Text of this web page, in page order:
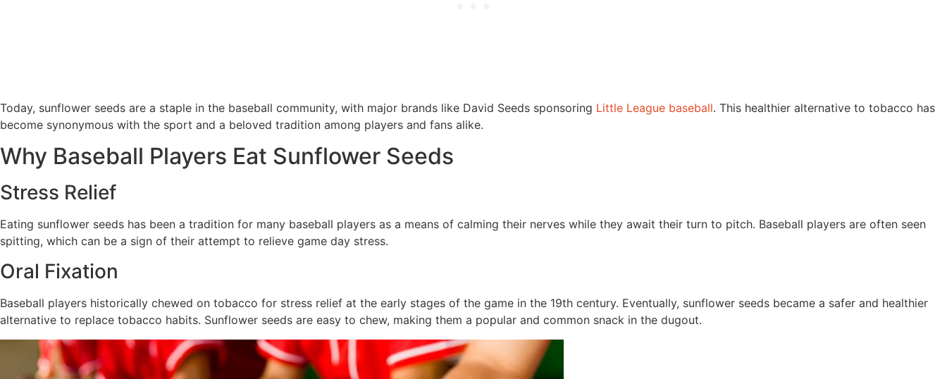
Today, sunflower seeds are a staple in the baseball community, with major brands like David Seeds sponsoring Little League baseball. This healthier alternative to tobacco has
become synonymous with the sport and a beloved tradition among players and fans alike.
Why Baseball Players Eat Sunflower Seeds
Stress Relief
Eating sunflower seeds has been a tradition for many baseball players as a means of calming their nerves while they await their turn to pitch. Baseball players are often seen
spitting, which can be a sign of their attempt to relieve game day stress.
Oral Fixation
Baseball players historically chewed on tobacco for stress relief at the early stages of the game in the 19th century. Eventually, sunflower seeds became a safer and healthier
alternative to replace tobacco habits. Sunflower seeds are easy to chew, making them a popular and common snack in the dugout.